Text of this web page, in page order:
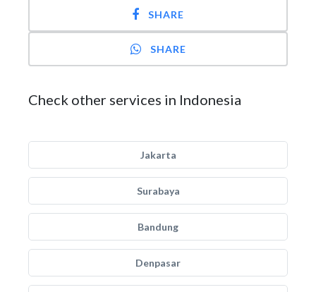
SHARE
SHARE
Check other services in Indonesia
Jakarta
Surabaya
Bandung
Denpasar